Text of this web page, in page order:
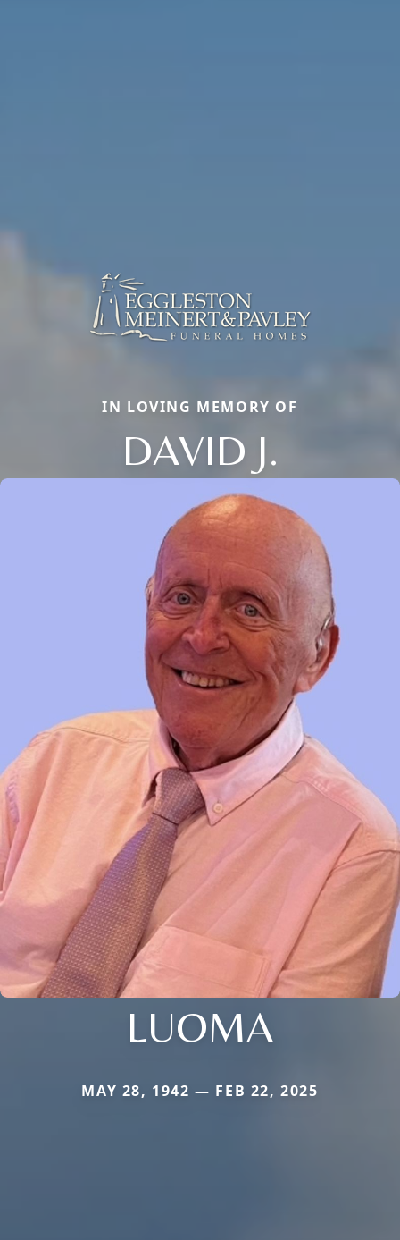
IN LOVING MEMORY OF
DAVID J.
LUOMA
MAY 28, 1942 — FEB 22, 2025